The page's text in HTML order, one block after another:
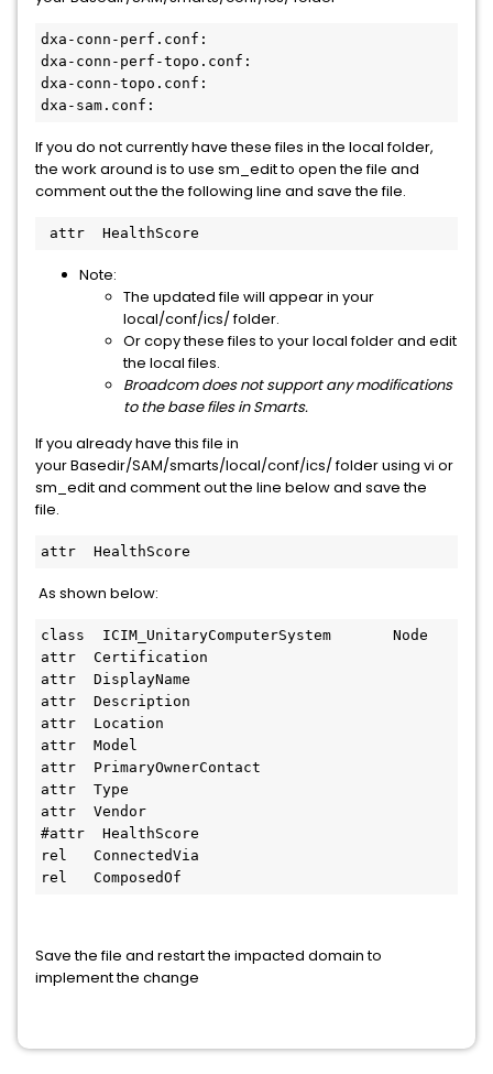
dxa-conn-perf.conf:
dxa-conn-perf-topo.conf:
dxa-conn-topo.conf:
dxa-sam.conf:
If you do not currently have these files in the local folder,
the work around is to use sm_edit to open the file and
comment out the the following line and save the file.
attr  HealthScore
Note:
The updated file will appear in your
local/conf/ics/ folder.
Or copy these files to your local folder and edit
the local files.
Broadcom does not support any modifications
to the base files in Smarts.
If you already have this file in
your Basedir/SAM/smarts/local/conf/ics/ folder using vi or
sm_edit and comment out the line below and save the
file.
As shown below:
class  ICIM_UnitaryComputerSystem       Node
attr  Certification
attr  DisplayName
attr  Description
attr  Location
attr  Model
attr  PrimaryOwnerContact
attr  Type
attr  Vendor
#attr  HealthScore
rel   ConnectedVia
rel   ComposedOf
Save the file and restart the impacted domain to
implement the change